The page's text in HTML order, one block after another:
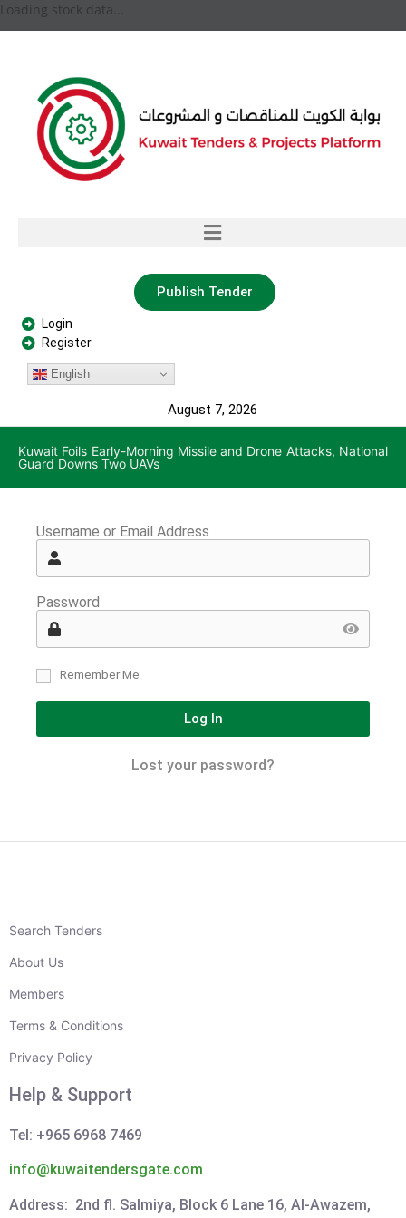
Loading stock data...
Publish Tender
Login
Register
English
August 7, 2026
Kuwait Foils Early-Morning Missile and Drone Attacks, National
Guard Downs Two UAVs
Username or Email Address
Password
Remember Me
Log In
Lost your password?
Search Tenders
About Us
Members
Terms & Conditions
Privacy Policy
Help & Support
Tel: +965 6968 7469
info@kuwaitendersgate.com
Address: 2nd fl. Salmiya, Block 6 Lane 16, Al-Awazem,